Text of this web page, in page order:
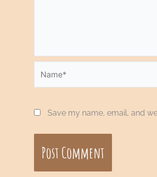
Save my name, email, and